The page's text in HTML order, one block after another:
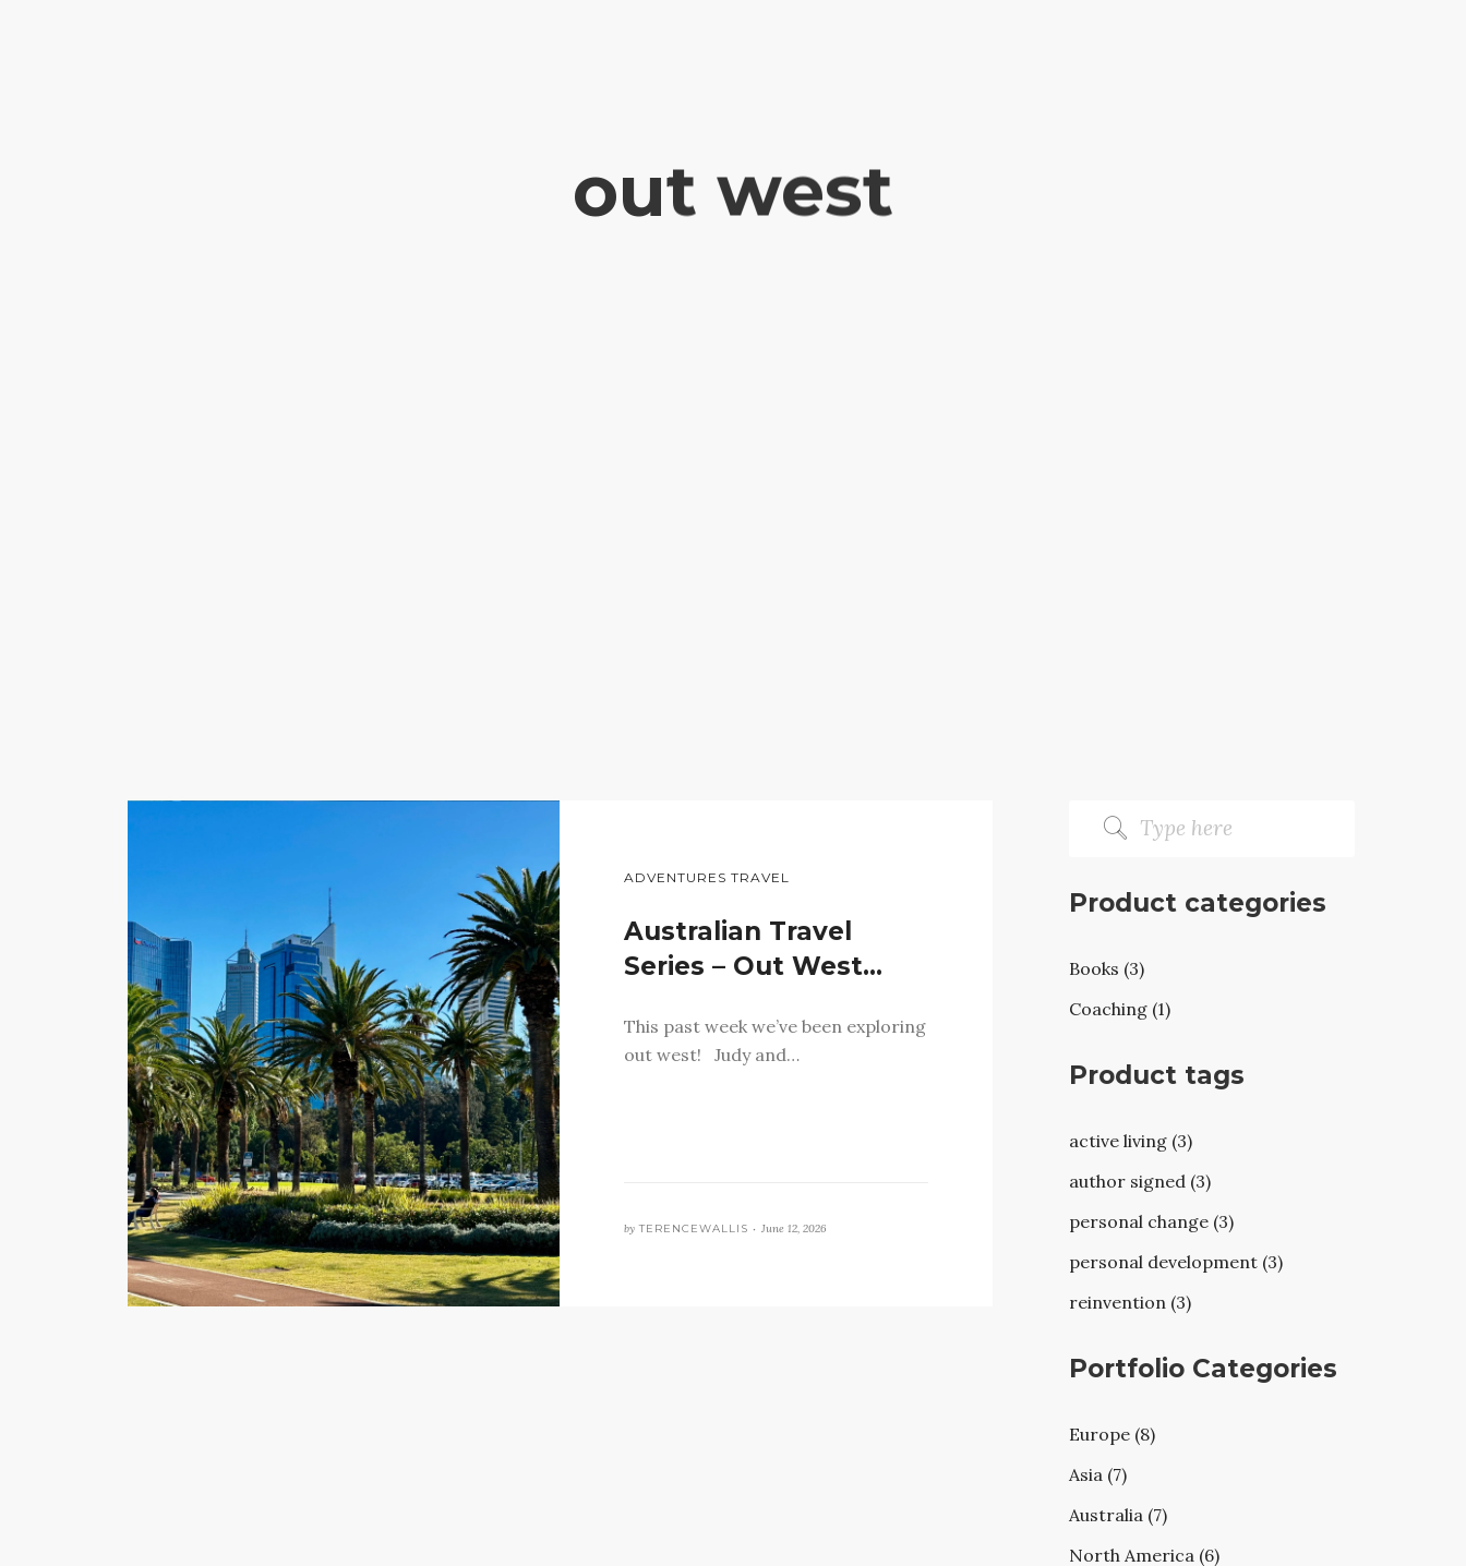
out west
ADVENTURES TRAVEL
Australian Travel
Series – Out West…
This past week we’ve been exploring
out west! Judy and…
by TERENCEWALLIS • June 12, 2026
Product categories
Books (3)
Coaching (1)
Product tags
active living (3)
author signed (3)
personal change (3)
personal development (3)
reinvention (3)
Portfolio Categories
Europe (8)
Asia (7)
Australia (7)
North America (6)